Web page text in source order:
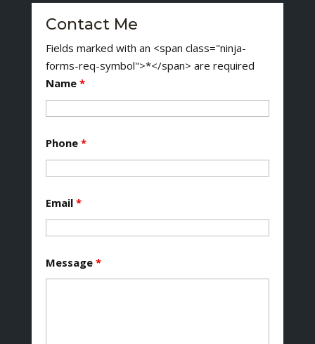
Contact Me
Fields marked with an <span class="ninja-
forms-req-symbol">*</span> are required
Name *
Phone *
Email *
Message *